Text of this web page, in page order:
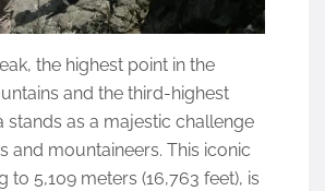
the highest point in the
and the third-highest
stands as a majestic challenge
and mountaineers. This iconic
to 5,109 meters (16,763 feet), is